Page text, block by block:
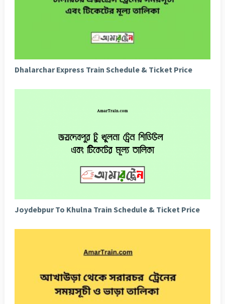
Dhalarchar Express Train Schedule & Ticket Price
Joydebpur To Khulna Train Schedule & Ticket Price